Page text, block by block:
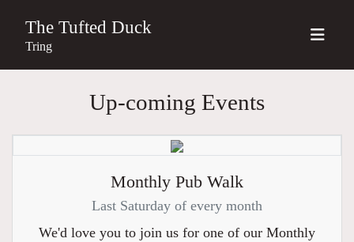
The Tufted Duck
Tring
Up-coming Events
Monthly Pub Walk
Last Saturday of every month
We'd love you to join us for one of our Monthly